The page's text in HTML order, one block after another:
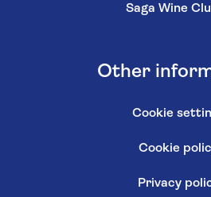
Saga Wine
Other
Cookie
Cookie
Privacy